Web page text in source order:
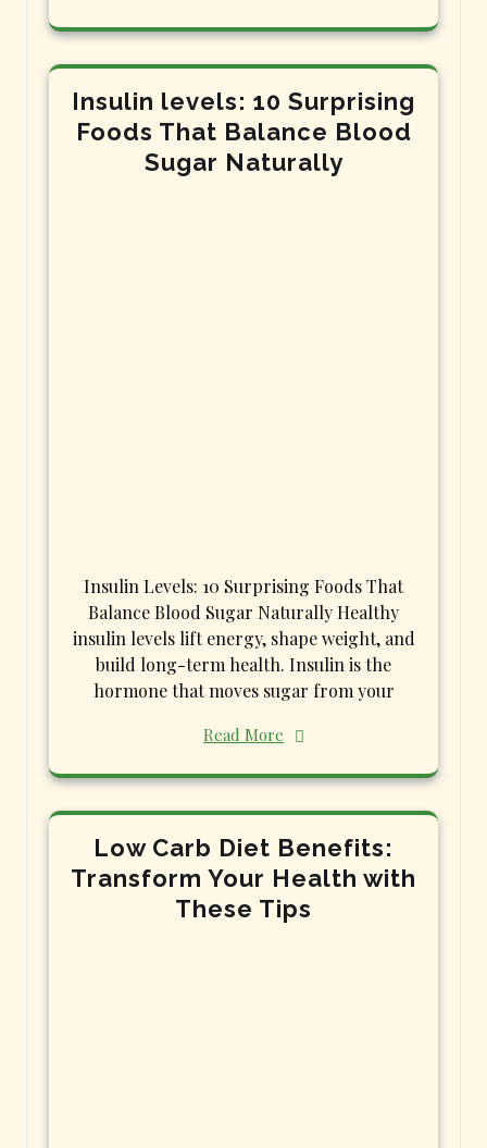
Insulin levels: 10 Surprising
Foods That Balance Blood
Sugar Naturally
Insulin Levels: 10 Surprising Foods That
Balance Blood Sugar Naturally Healthy
insulin levels lift energy, shape weight, and
build long-term health. Insulin is the
hormone that moves sugar from your
Read More
Low Carb Diet Benefits:
Transform Your Health with
These Tips